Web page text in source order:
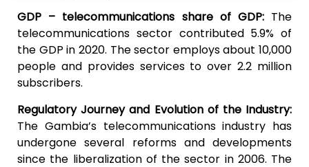
GDP – telecommunications share of GDP:The
telecommunications sector contributed 5.9% of
the GDP in 2020. The sector employs about 10,000
people and provides services to over 2.2 million
subscribers.
Regulatory Journey and Evolution of the Industry:
The Gambia’s telecommunications industry has
undergone several reforms and developments
since the liberalization of the sector in 2006. The